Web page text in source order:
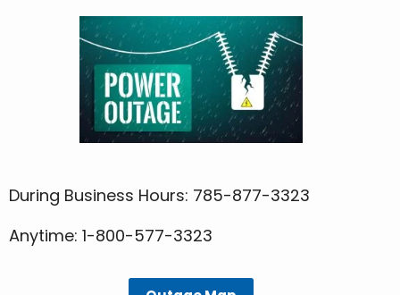
During Business Hours: 785-877-3323
Anytime: 1-800-577-3323